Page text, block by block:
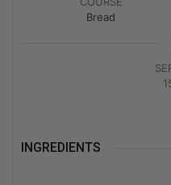
Bread
INGREDIENTS